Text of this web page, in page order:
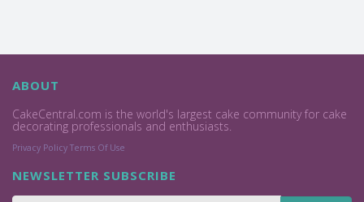
ABOUT
CakeCentral.com is the world's largest cake community for cake
decorating professionals and enthusiasts.
Privacy Policy Terms Of Use
NEWSLETTER SUBSCRIBE